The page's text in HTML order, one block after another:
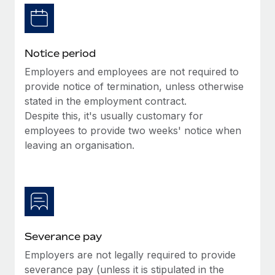
Benefits
Manage employee benefits with ease
Learn More
Work visas & permits
Changelog
Explore the blog
BLOG POSTS
Why owned entities are key to maintaining
EOR compliance
Learn More
What a Workday global payroll implementation
actually looks like
Notice period
Employers and employees are not required to
provide notice of termination, unless otherwise
stated in the employment contract.
Despite this, it's usually customary for
employees to provide two weeks' notice when
leaving an organisation.
Severance pay
Employers are not legally required to provide
severance pay (unless it is stipulated in the